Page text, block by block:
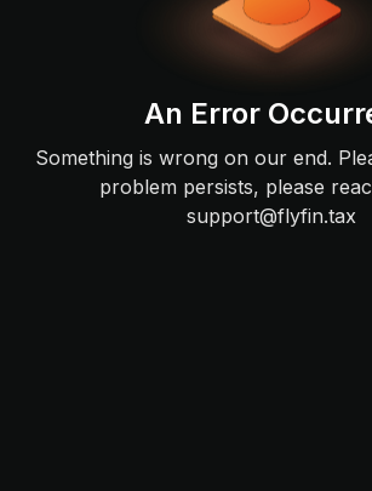
An Error
Something is wrong on our end.
problem persists, please
support@flyfin.tax